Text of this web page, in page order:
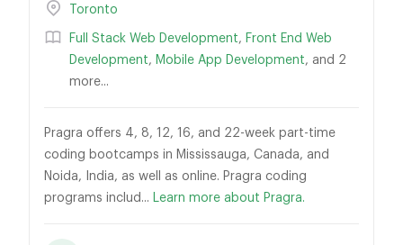
Toronto
Full Stack Web Development, Front End Web
Development, Mobile App Development, and 2
more...
Pragra offers 4, 8, 12, 16, and 22-week part-time
coding bootcamps in Mississauga, Canada, and
Noida, India, as well as online. Pragra coding
programs includ... Learn more about Pragra.